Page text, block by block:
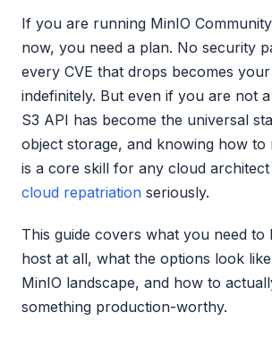
If you are running MinIO
now, you need a plan. No security
every CVE that drops becomes
indefinitely. But even if you are not
S3 API has become the universal
object storage, and knowing how
is a core skill for any cloud
cloud repatriation seriously.
This guide covers what you need
host at all, what the options look
MinIO landscape, and how to
something production-worthy.